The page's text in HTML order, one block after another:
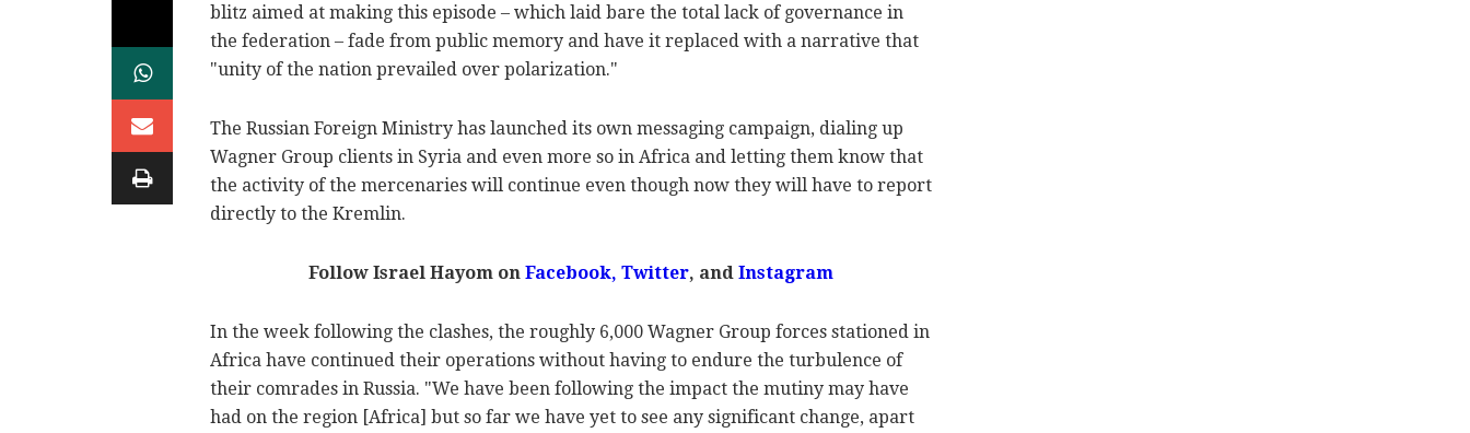
blitz aimed at making this episode – which laid bare the total lack of governance in
the federation – fade from public memory and have it replaced with a narrative that
"unity of the nation prevailed over polarization."
The Russian Foreign Ministry has launched its own messaging campaign, dialing up
Wagner Group clients in Syria and even more so in Africa and letting them know that
the activity of the mercenaries will continue even though now they will have to report
directly to the Kremlin.
Follow Israel Hayom on Facebook, Twitter, and Instagram
In the week following the clashes, the roughly 6,000 Wagner Group forces stationed in
Africa have continued their operations without having to endure the turbulence of
their comrades in Russia. "We have been following the impact the mutiny may have
had on the region [Africa] but so far we have yet to see any significant change, apart